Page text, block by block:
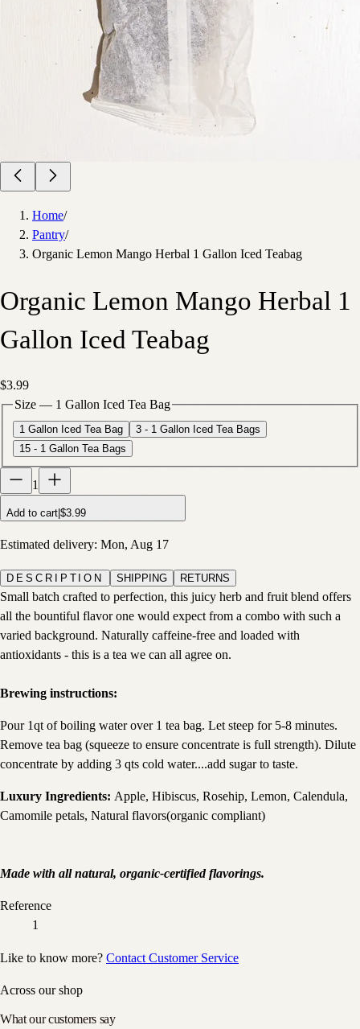
Home/
Pantry/
Organic Lemon Mango Herbal 1 Gallon Iced Teabag
Organic Lemon Mango Herbal 1
Gallon Iced Teabag
$3.99
Size — 1 Gallon Iced Tea Bag
1 Gallon Iced Tea Bag
3 - 1 Gallon Iced Tea Bags
15 - 1 Gallon Tea Bags
1
Add to cart $3.99
Estimated delivery: Mon, Aug 17
DESCRIPTION SHIPPING RETURNS
Small batch crafted to perfection, this juicy herb and fruit blend offers
all the bountiful flavor one would expect from a combo with such a
varied background. Naturally caffeine-free and loaded with
antioxidants - this is a tea we can all agree on.
Brewing instructions:
Pour 1qt of boiling water over 1 tea bag. Let steep for 5-8 minutes.
Remove tea bag (squeeze to ensure concentrate is full strength). Dilute
concentrate by adding 3 qts cold water....add sugar to taste.
Luxury Ingredients: Apple, Hibiscus, Rosehip, Lemon, Calendula,
Camomile petals, Natural flavors(organic compliant)
Made with all natural, organic-certified flavorings.
Reference
1
Like to know more? Contact Customer Service
Across our shop
What our customers say